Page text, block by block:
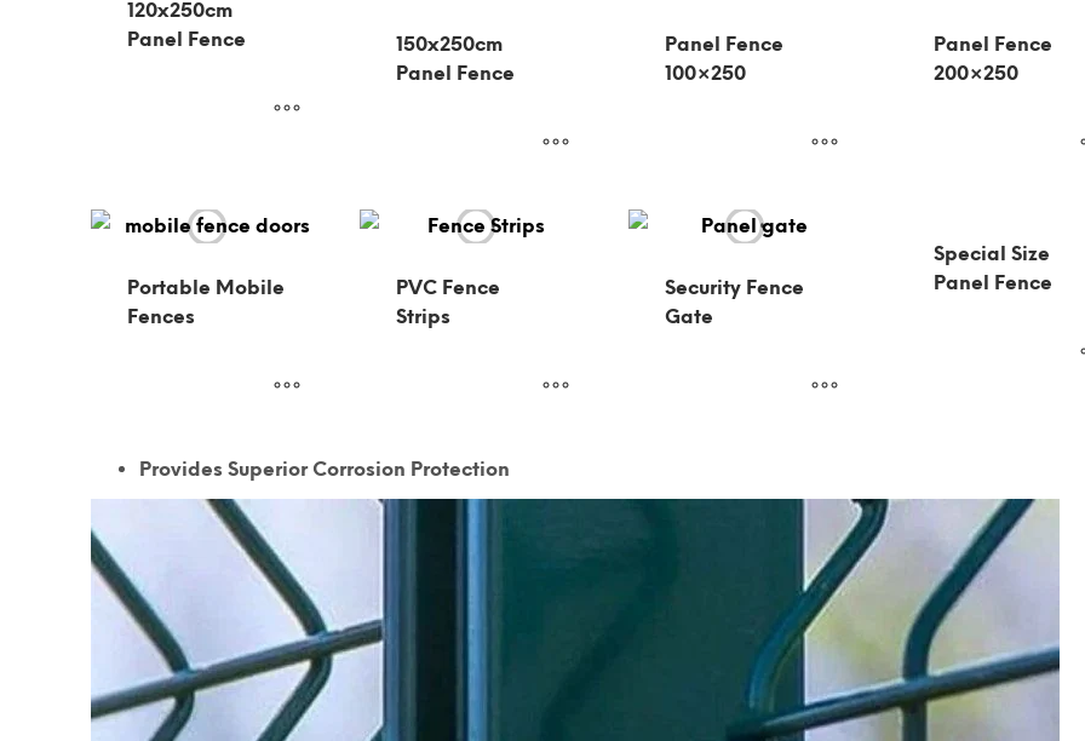
120x250cm
Panel Fence
150x250cm
Panel Fence
Panel Fence
100×250
Panel Fence
200×250
Portable Mobile
Fences
PVC Fence
Strips
Security Fence
Gate
Special Size
Panel Fence
Provides Superior Corrosion Protection